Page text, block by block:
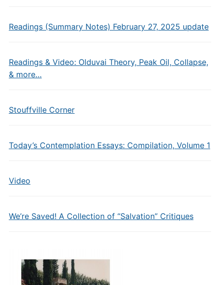
Readings (Summary Notes) February 27, 2025 update
Readings & Video: Olduvai Theory, Peak Oil, Collapse,
& more…
Stouffville Corner
Today’s Contemplation Essays: Compilation, Volume 1
Video
We’re Saved! A Collection of “Salvation” Critiques